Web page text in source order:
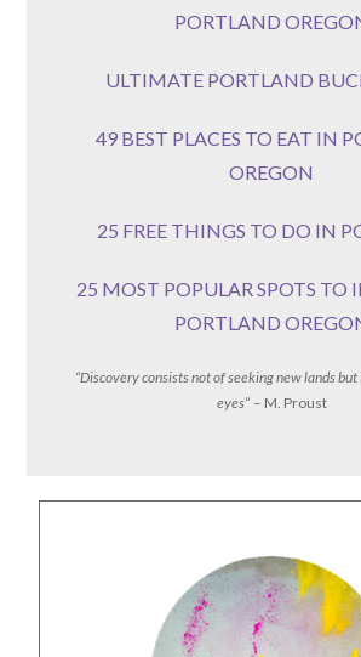
PORTLAND
ULTIMATE PORTLAND
49 BEST PLACES TO EAT IN
OREGON
25 FREE THINGS TO DO IN
25 MOST POPULAR SPOTS TO
PORTLAND
“Discovery consists not of seeking new lands
eyes” – M. Proust